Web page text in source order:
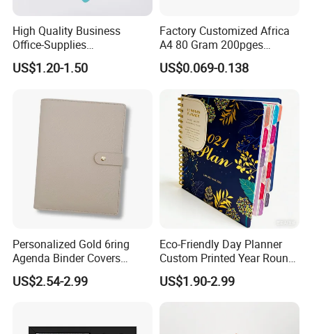
High Quality Business
Office-Supplies
Personalized Printed PU
Leather Custom A5
Notebook
US$1.20-1.50
Factory Customized Africa
A4 80 Gram 200pges
Printing School & Office
Supplies Saddle Binding
US$0.069-0.138
Personalized Gold 6ring
Agenda Binder Covers
Pebbled Leather A5 Binder
with Buckle
US$2.54-2.99
Eco-Friendly Day Planner
Custom Printed Year Round
Planning Diary Happy
Weekly Planner Journal
US$1.90-2.99